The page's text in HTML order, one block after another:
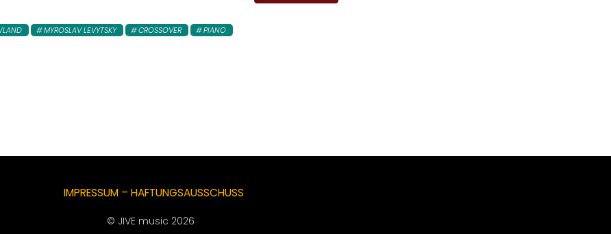
MYROSLAV LEVYTSKY CROSSOVER PIANO
IMPRESSUM – HAFTUNGSAUSSCHUSS
© JIVE music 2026